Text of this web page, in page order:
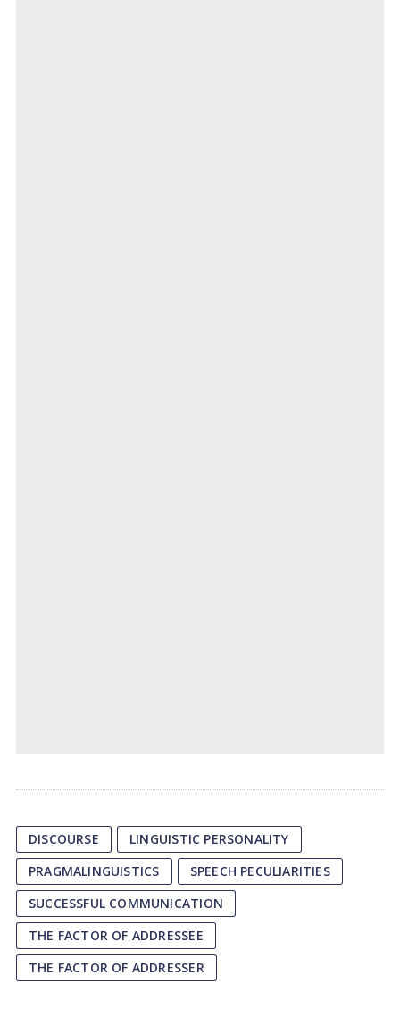
DISCOURSE
LINGUISTIC PERSONALITY
PRAGMALINGUISTICS
SPEECH PECULIARITIES
SUCCESSFUL COMMUNICATION
THE FACTOR OF ADDRESSEE
THE FACTOR OF ADDRESSER